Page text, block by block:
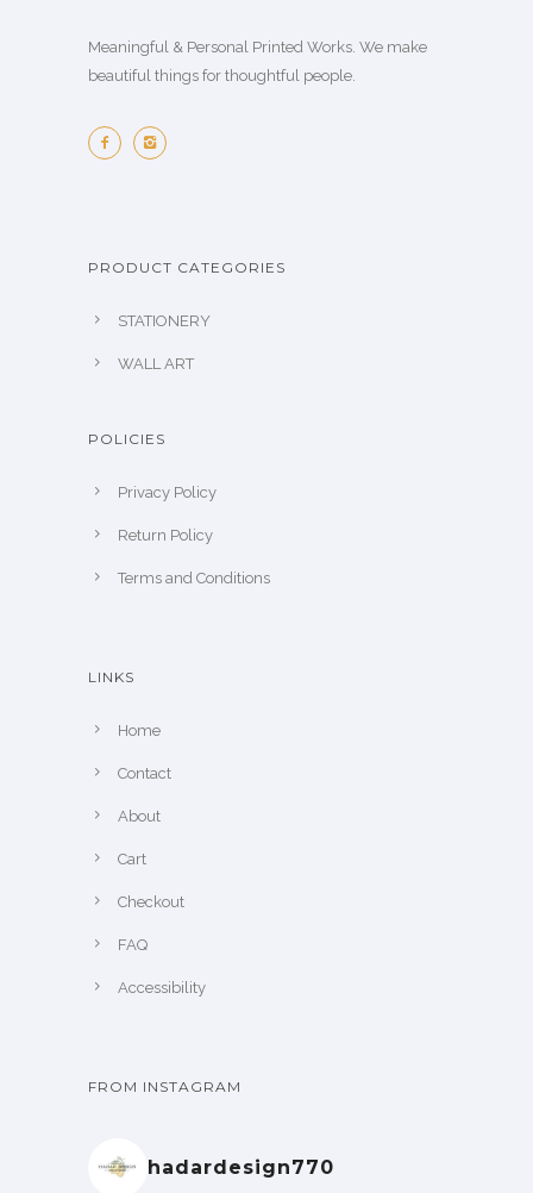
Meaningful & Personal Printed Works. We make
beautiful things for thoughtful people.
PRODUCT CATEGORIES
STATIONERY
WALL ART
POLICIES
Privacy Policy
Return Policy
Terms and Conditions
LINKS
Home
Contact
About
Cart
Checkout
FAQ
Accessibility
FROM INSTAGRAM
hadardesign770